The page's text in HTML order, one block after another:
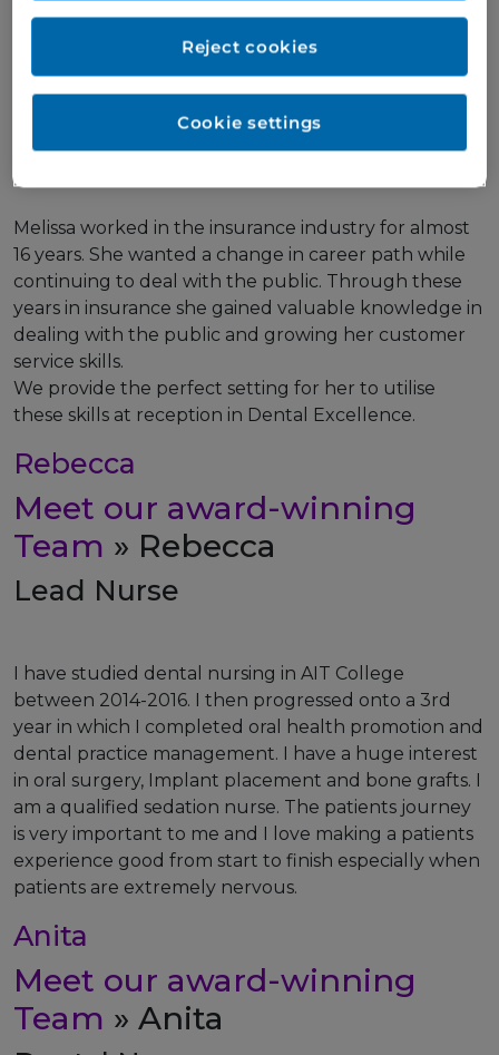
Melissa
Meet our award-winning
Team» Melissa
Receptionist/Dental Nurse
Melissa worked in the insurance industry for almost
16 years. She wanted a change in career path while
continuing to deal with the public. Through these
years in insurance she gained valuable knowledge in
dealing with the public and growing her customer
service skills.
We provide the perfect setting for her to utilise
these skills at reception in Dental Excellence.
Rebecca
Meet our award-winning
Team » Rebecca
Lead Nurse
I have studied dental nursing in AIT College
between 2014-2016. I then progressed onto a 3rd
year in which I completed oral health promotion and
dental practice management. I have a huge interest
in oral surgery, Implant placement and bone grafts. I
am a qualified sedation nurse. The patients journey
is very important to me and I love making a patients
experience good from start to finish especially when
patients are extremely nervous.
Anita
Meet our award-winning
Team » Anita
Reject cookies
Cookie settings